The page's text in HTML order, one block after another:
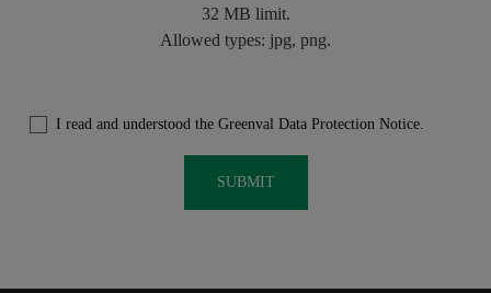
32 MB limit.
Allowed types: jpg, png.
I read and understood the Greenval Data Protection Notice.